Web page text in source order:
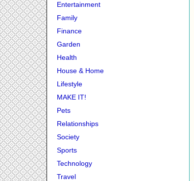
Entertainment
Family
Finance
Garden
Health
House & Home
Lifestyle
MAKE IT!
Pets
Relationships
Society
Sports
Technology
Travel